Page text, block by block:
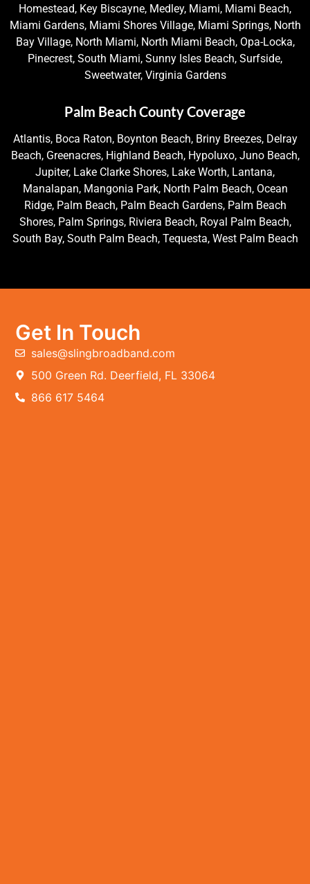
Homestead, Key Biscayne, Medley, Miami, Miami Beach,
Miami Gardens, Miami Shores Village, Miami Springs, North
Bay Village, North Miami, North Miami Beach, Opa-Locka,
Pinecrest, South Miami, Sunny Isles Beach, Surfside,
Sweetwater, Virginia Gardens
Palm Beach County Coverage
Atlantis, Boca Raton, Boynton Beach, Briny Breezes, Delray
Beach, Greenacres, Highland Beach, Hypoluxo, Juno Beach,
Jupiter, Lake Clarke Shores, Lake Worth, Lantana,
Manalapan, Mangonia Park, North Palm Beach, Ocean
Ridge, Palm Beach, Palm Beach Gardens, Palm Beach
Shores, Palm Springs, Riviera Beach, Royal Palm Beach,
South Bay, South Palm Beach, Tequesta, West Palm Beach
Get In Touch
sales@slingbroadband.com
500 Green Rd. Deerfield, FL 33064
866 617 5464